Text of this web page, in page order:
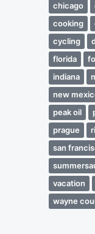
chicago
cooking
cycling
florida
indiana
new
peak oil
prague
san
vacation
wayne